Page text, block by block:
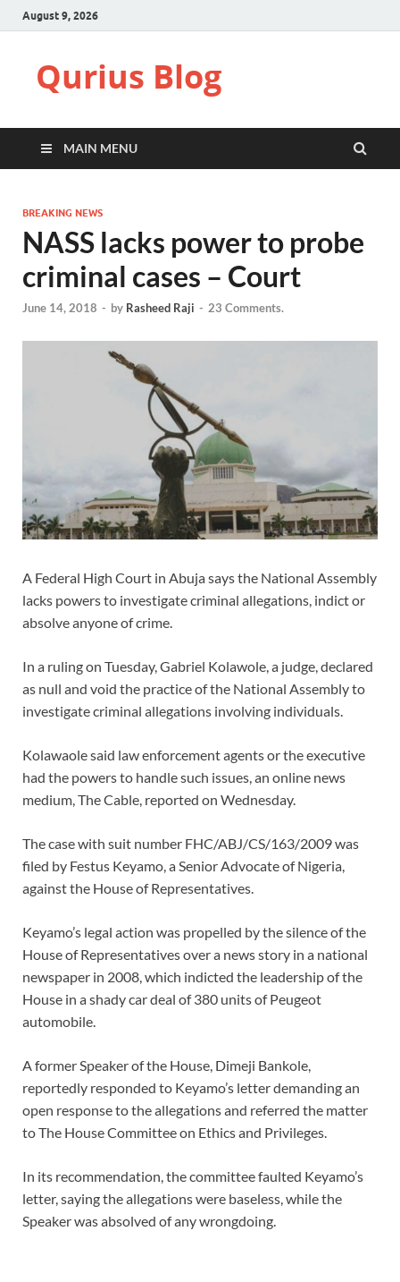
August 9, 2026
Qurius Blog
MAIN MENU
BREAKING NEWS
NASS lacks power to probe
criminal cases – Court
June 14, 2018 - by Rasheed Raji - 23 Comments.
A Federal High Court in Abuja says the National Assembly
lacks powers to investigate criminal allegations, indict or
absolve anyone of crime.
In a ruling on Tuesday, Gabriel Kolawole, a judge, declared
as null and void the practice of the National Assembly to
investigate criminal allegations involving individuals.
Kolawaole said law enforcement agents or the executive
had the powers to handle such issues, an online news
medium, The Cable, reported on Wednesday.
The case with suit number FHC/ABJ/CS/163/2009 was
filed by Festus Keyamo, a Senior Advocate of Nigeria,
against the House of Representatives.
Keyamo’s legal action was propelled by the silence of the
House of Representatives over a news story in a national
newspaper in 2008, which indicted the leadership of the
House in a shady car deal of 380 units of Peugeot
automobile.
A former Speaker of the House, Dimeji Bankole,
reportedly responded to Keyamo’s letter demanding an
open response to the allegations and referred the matter
to The House Committee on Ethics and Privileges.
In its recommendation, the committee faulted Keyamo’s
letter, saying the allegations were baseless, while the
Speaker was absolved of any wrongdoing.